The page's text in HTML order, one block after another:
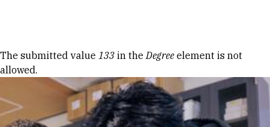
Error message
The submitted value 133 in theDegree element is not
allowed.